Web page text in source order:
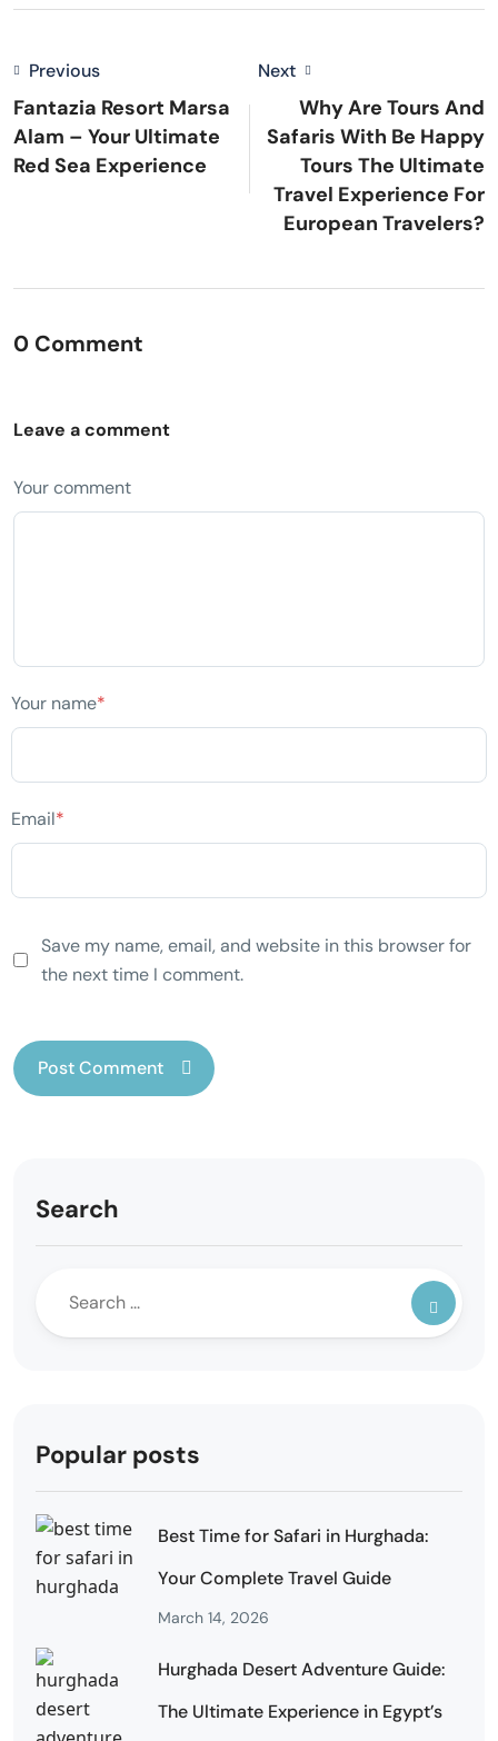
Previous
Fantazia Resort Marsa
Alam – Your Ultimate
Red Sea Experience
Next
Why Are Tours And
Safaris With Be Happy
Tours The Ultimate
Travel Experience For
European Travelers?
0 Comment
Leave a comment
Your comment
Your name*
Email*
Save my name, email, and website in this browser for
the next time I comment.
Search
Popular posts
Best Time for Safari in Hurghada:
Your Complete Travel Guide
March 14, 2026
Hurghada Desert Adventure Guide:
The Ultimate Experience in Egypt’s